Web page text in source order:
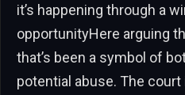
it’s happening through a
opportunityHere arguing
that’s been a symbol of
potential abuse. The